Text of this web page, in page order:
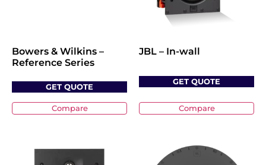
Bowers & Wilkins –
Reference Series
GET QUOTE
Compare
JBL – In-wall
GET QUOTE
Compare